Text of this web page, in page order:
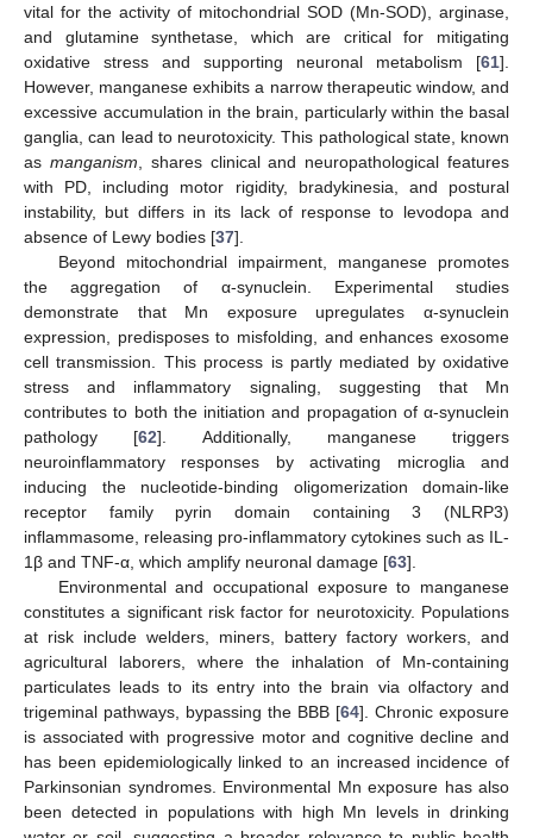
vital for the activity of mitochondrial SOD (Mn-SOD), arginase,
and glutamine synthetase, which are critical for mitigating
oxidative stress and supporting neuronal metabolism [61].
However, manganese exhibits a narrow therapeutic window, and
excessive accumulation in the brain, particularly within the basal
ganglia, can lead to neurotoxicity. This pathological state, known
as manganism , shares clinical and neuropathological features
with PD, including motor rigidity, bradykinesia, and postural
instability, but differs in its lack of response to levodopa and
absence of Lewy bodies [37].
Beyond mitochondrial impairment, manganese promotes
the aggregation of α-synuclein. Experimental studies
demonstrate that Mn exposure upregulates α-synuclein
expression, predisposes to misfolding, and enhances exosome
cell transmission. This process is partly mediated by oxidative
stress and inflammatory signaling, suggesting that Mn
contributes to both the initiation and propagation of α-synuclein
pathology [62]. Additionally, manganese triggers
neuroinflammatory responses by activating microglia and
inducing the nucleotide-binding oligomerization domain-like
receptor family pyrin domain containing 3 (NLRP3)
inflammasome, releasing pro-inflammatory cytokines such as IL-
1β and TNF-α, which amplify neuronal damage [63].
Environmental and occupational exposure to manganese
constitutes a significant risk factor for neurotoxicity. Populations
at risk include welders, miners, battery factory workers, and
agricultural laborers, where the inhalation of Mn-containing
particulates leads to its entry into the brain via olfactory and
trigeminal pathways, bypassing the BBB [64]. Chronic exposure
is associated with progressive motor and cognitive decline and
has been epidemiologically linked to an increased incidence of
Parkinsonian syndromes. Environmental Mn exposure has also
been detected in populations with high Mn levels in drinking